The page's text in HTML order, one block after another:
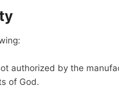
authorized by the
of God.